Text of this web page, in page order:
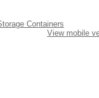
Containers
View mobile